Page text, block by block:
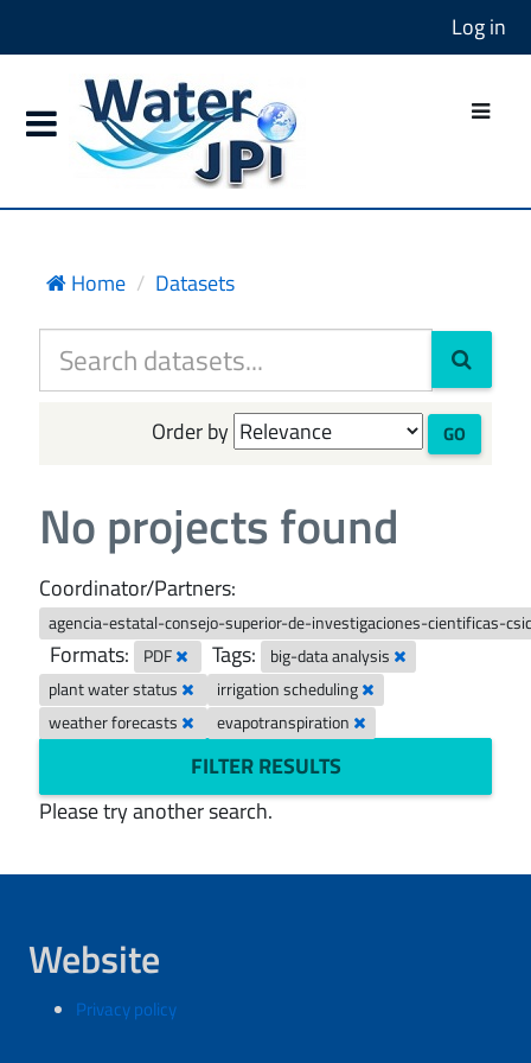
Log in
Home Datasets
Order by GO
No projects found
Coordinator/Partners:
agencia-estatal-consejo-superior-de-investigaciones-cientificas-
Formats: PDF Tags:
big-data analysis
plant water status
irrigation scheduling
weather forecasts
evapotranspiration
FILTER RESULTS
Please try another search.
Website
Privacy policy